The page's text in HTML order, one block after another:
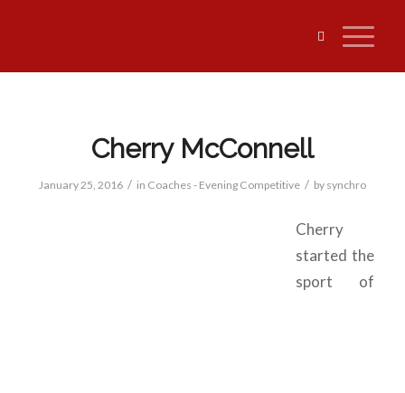
Cherry McConnell
January 25, 2016 / in Coaches - Evening Competitive / by synchro
Cherry
started the
sport of